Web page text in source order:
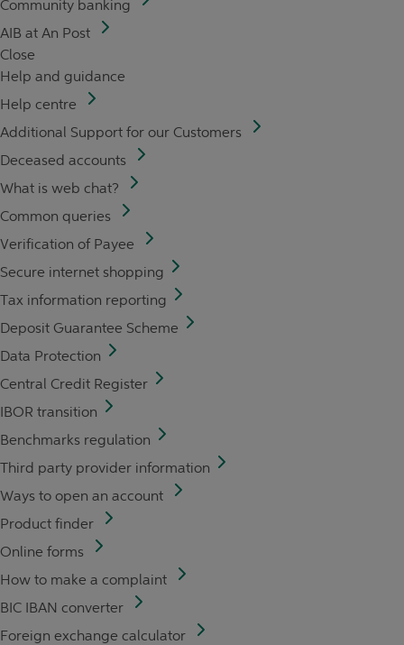
Community banking
AIB at An Post
Close
Help and guidance
Help centre
Additional Support for our Customers
Deceased accounts
What is web chat?
Common queries
Verification of Payee
Secure internet shopping
Tax information reporting
Deposit Guarantee Scheme
Data Protection
Central Credit Register
IBOR transition
Benchmarks regulation
Third party provider information
Ways to open an account
Product finder
Online forms
How to make a complaint
BIC IBAN converter
Foreign exchange calculator